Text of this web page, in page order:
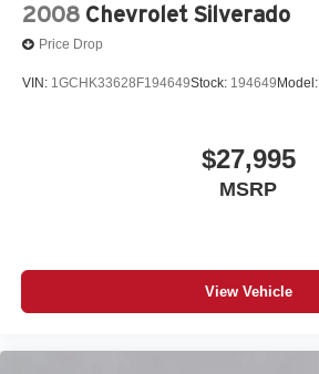
2008 Chevrolet Silverado
Price Drop
VIN: 1GCHK33628F194649Stock: 194649 Model:
$27,995
MSRP
View Vehicle